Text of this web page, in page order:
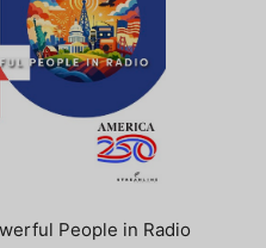
People in Radio